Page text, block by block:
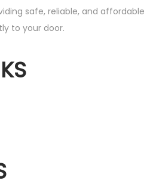
multiple
variants.
safe, reliable, and affordable
to your door.